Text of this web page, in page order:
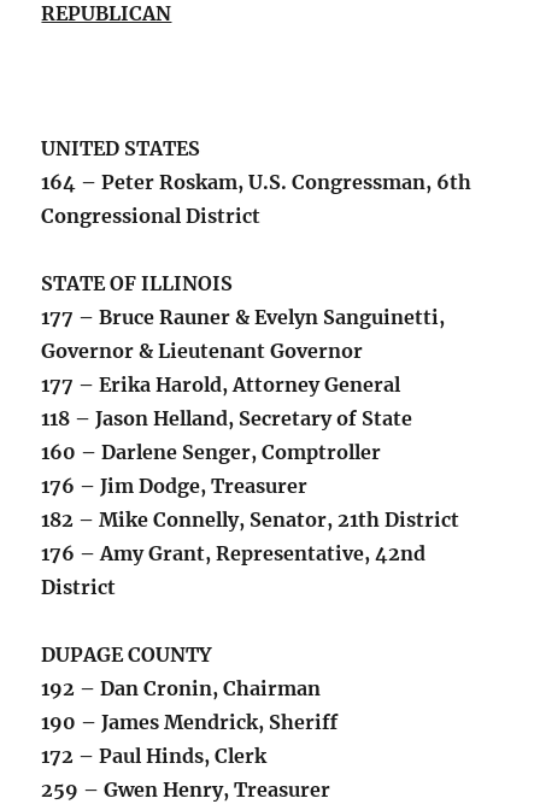
REPUBLICAN
UNITED STATES
164 – Peter Roskam, U.S. Congressman, 6th
Congressional District
STATE OF ILLINOIS
177 – Bruce Rauner & Evelyn Sanguinetti,
Governor & Lieutenant Governor
177 – Erika Harold, Attorney General
118 – Jason Helland, Secretary of State
160 – Darlene Senger, Comptroller
176 – Jim Dodge, Treasurer
182 – Mike Connelly, Senator, 21th District
176 – Amy Grant, Representative, 42nd
District
DUPAGE COUNTY
192 – Dan Cronin, Chairman
190 – James Mendrick, Sheriff
172 – Paul Hinds, Clerk
259 – Gwen Henry, Treasurer